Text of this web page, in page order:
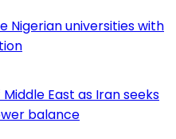
Nigerian universities with
East as Iran seeks
balance